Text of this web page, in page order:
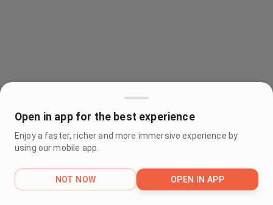
Open in app for the best experience
Enjoy a faster, richer and more immersive experience by
using our mobile app.
NOT NOW OPEN IN APP